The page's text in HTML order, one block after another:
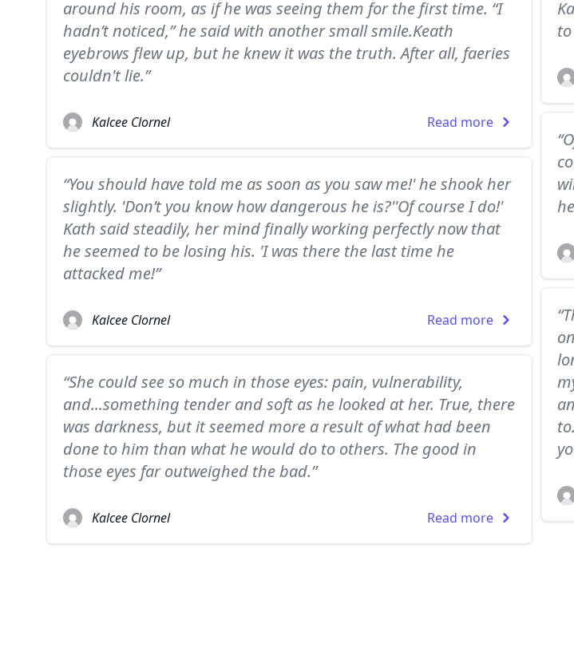
around his room, as if he was seeing them for the first time. “I
hadn’t noticed,” he said with another small smile.Keath
eyebrows flew up, but he knew it was the truth. After all, faeries
couldn't lie.”
Kalcee Clornel Read more
“You should have told me as soon as you saw me!' he shook her
slightly. 'Don’t you know how dangerous he is?''Of course I do!'
Kath said steadily, her mind finally working perfectly now that
he seemed to be losing his. 'I was there the last time he
attacked me!”
Kalcee Clornel Read more
“She could see so much in those eyes: pain, vulnerability,
and...something tender and soft as he looked at her. True, there
was darkness, but it seemed more a result of what had been
done to him than what he would do to others. The good in
those eyes far outweighed the bad.”
Kalcee Clornel Read more